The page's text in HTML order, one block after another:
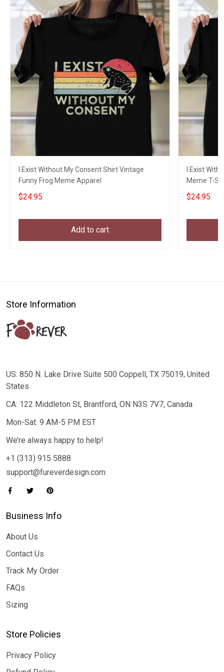
I Exist Without My Consent Shirt Vintage
Funny Frog Meme Apparel
$24.95
Add to cart
I Exist
Meme T-
$24.95
Store Information
US: 850 N. Lake Drive Suite 500 Coppell, TX 75019, United
States
CA: 122 Middleton St, Brantford, ON N3S 7V7, Canada
Mon-Sat: 9 AM-5 PM EST
We’re always happy to help!
+1 (313) 915 5888
support@fureverdesign.com
Business Info
About Us
Contact Us
Track My Order
FAQs
Sizing
Store Policies
Privacy Policy